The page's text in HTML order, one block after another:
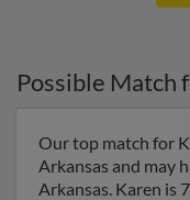
Possible Match
Our top match for
Arkansas and may
Arkansas. Karen is